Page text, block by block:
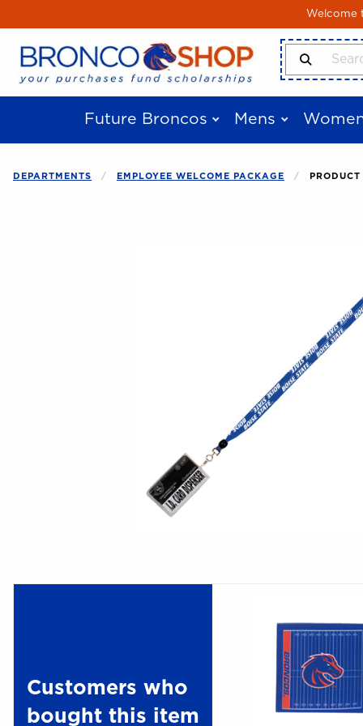
Welcome
Search
Future Broncos Mens
DEPARTMENTS EMPLOYEE WELCOME PACKAGE
Begin
Customers who
bought this item